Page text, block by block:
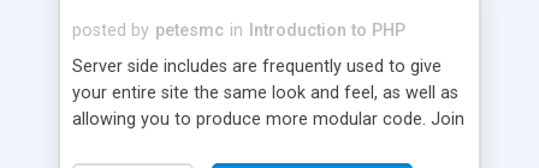
posted by petesmc in
Introduction to PHP
Server side includes are frequently used to give
your entire site the same look and feel, as well as
allowing you to produce more modular code. Join